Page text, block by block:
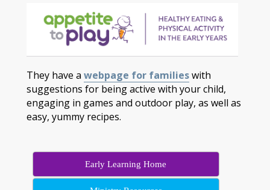
They have a webpage for familieswith
suggestions for being active with your child,
engaging in games and outdoor play, as well as
easy, yummy recipes.
Early Learning Home